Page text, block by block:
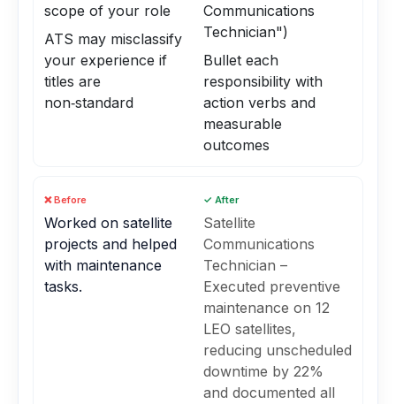
scope of your role
ATS may misclassify
your experience if
titles are
non‑standard
Communications
Technician")
Bullet each
responsibility with
action verbs and
measurable
outcomes
❌ Before
Worked on satellite
projects and helped
with maintenance
tasks.
✓ After
Satellite
Communications
Technician –
Executed preventive
maintenance on 12
LEO satellites,
reducing unscheduled
downtime by 22%
and documented all